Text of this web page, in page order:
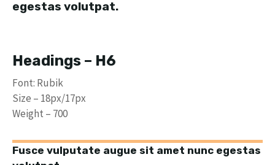
egestas volutpat.
Headings – H6
Font: Rubik
Size – 18px/17px
Weight – 700
Fusce vulputate augue sit amet nunc egestas